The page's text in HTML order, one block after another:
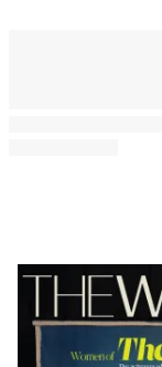
Latest
Magazine
Issue